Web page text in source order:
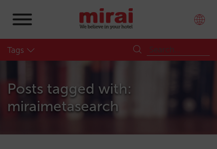
Tags
Posts tagged with:
miraimetasearch